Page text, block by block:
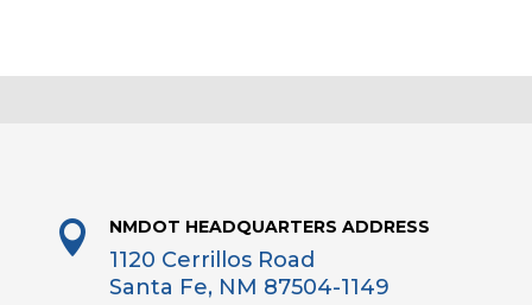
 NMDOT HEADQUARTERS ADDRESS
1120 Cerrillos Road
Santa Fe, NM 87504-1149